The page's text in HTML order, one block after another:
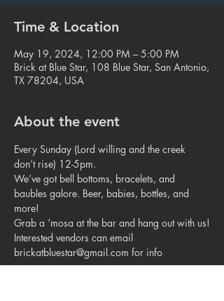
Time & Location
May 19, 2024, 12:00 PM – 5:00 PM
Brick at Blue Star, 108 Blue Star, San Antonio,
TX 78204, USA
About the event
Every Sunday (Lord willing and the creek
don’t rise) 12-5pm.
We’ve got bell bottoms, bracelets, and
baubles galore. Beer, babies, bottles, and
more!
Grab a ‘mosa at the bar and hang out with us!
Interested vendors can email
brickatbluestar@gmail.com for info